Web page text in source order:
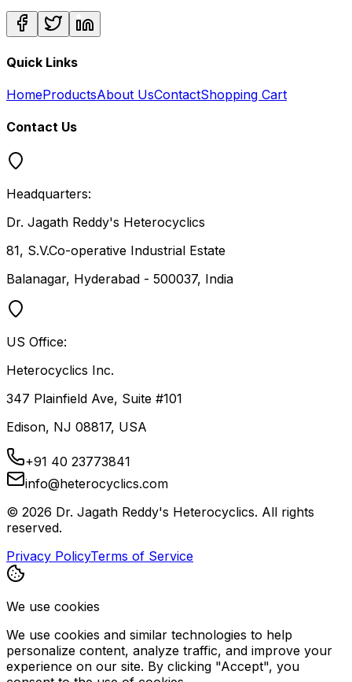
Quick Links
HomeProductsAbout UsContactShopping Cart
Contact Us
Headquarters:
Dr. Jagath Reddy's Heterocyclics
81, S.V.Co-operative Industrial Estate
Balanagar, Hyderabad - 500037, India
US Office:
Heterocyclics Inc.
347 Plainfield Ave, Suite #101
Edison, NJ 08817, USA
+91 40 23773841
info@heterocyclics.com
© 2026 Dr. Jagath Reddy's Heterocyclics. All rights
reserved.
Privacy PolicyTerms of Service
We use cookies
We use cookies and similar technologies to help
personalize content, analyze traffic, and improve your
experience on our site. By clicking "Accept", you